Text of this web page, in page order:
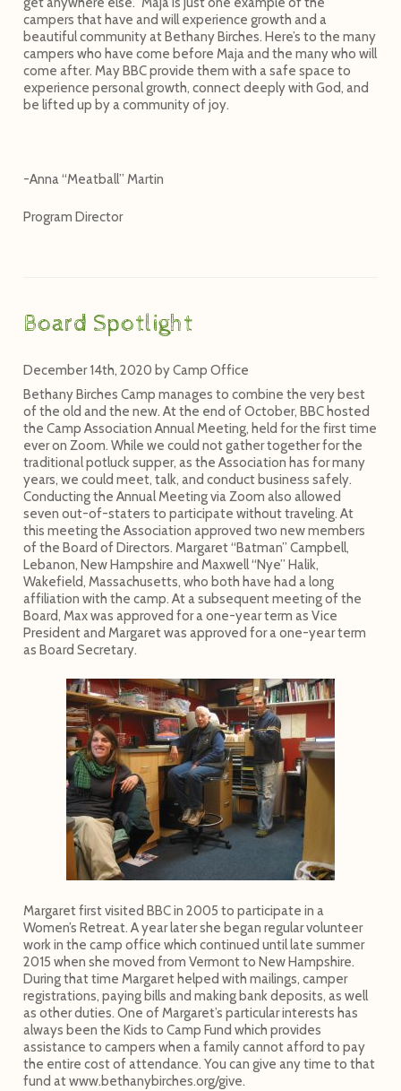
campers that have and will experience growth and a
beautiful community at Bethany Birches. Here’s to the many
campers who have come before Maja and the many who will
come after. May BBC provide them with a safe space to
experience personal growth, connect deeply with God, and
be lifted up by a community of joy.
-Anna “Meatball” Martin
Program Director
Board Spotlight
December 14th, 2020 byCamp Office
Bethany Birches Camp manages to combine the very best
of the old and the new. At the end of October, BBC hosted
the Camp Association Annual Meeting, held for the first time
ever on Zoom. While we could not gather together for the
traditional potluck supper, as the Association has for many
years, we could meet, talk, and conduct business safely.
Conducting the Annual Meeting via Zoom also allowed
seven out-of-staters to participate without traveling. At
this meeting the Association approved two new members
of the Board of Directors. Margaret “Batman” Campbell,
Lebanon, New Hampshire and Maxwell “Nye” Halik,
Wakefield, Massachusetts, who both have had a long
affiliation with the camp. At a subsequent meeting of the
Board, Max was approved for a one-year term as Vice
President and Margaret was approved for a one-year term
as Board Secretary.
Margaret first visited BBC in 2005 to participate in a
Women’s Retreat. A year later she began regular volunteer
work in the camp office which continued until late summer
2015 when she moved from Vermont to New Hampshire.
During that time Margaret helped with mailings, camper
registrations, paying bills and making bank deposits, as well
as other duties. One of Margaret’s particular interests has
always been the Kids to Camp Fund which provides
assistance to campers when a family cannot afford to pay
the entire cost of attendance. You can give any time to that
fund at www.bethanybirches.org/give.